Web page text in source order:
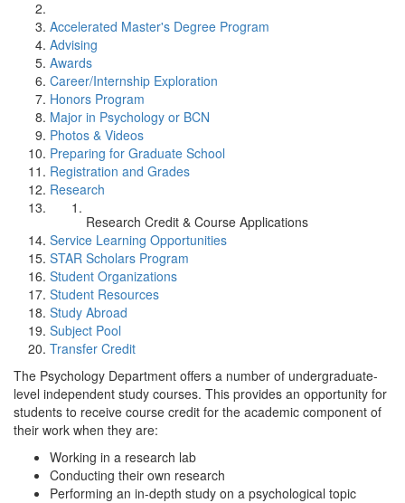
Accelerated Master's Degree Program
Advising
Awards
Career/Internship Exploration
Honors Program
Major in Psychology or BCN
Photos & Videos
Preparing for Graduate School
Registration and Grades
Research
Research Credit & Course Applications
Service Learning Opportunities
STAR Scholars Program
Student Organizations
Student Resources
Study Abroad
Subject Pool
Transfer Credit
The Psychology Department offers a number of undergraduate-
level independent study courses. This provides an opportunity for
students to receive course credit for the academic component of
their work when they are:
Working in a research lab
Conducting their own research
Performing an in-depth study on a psychological topic